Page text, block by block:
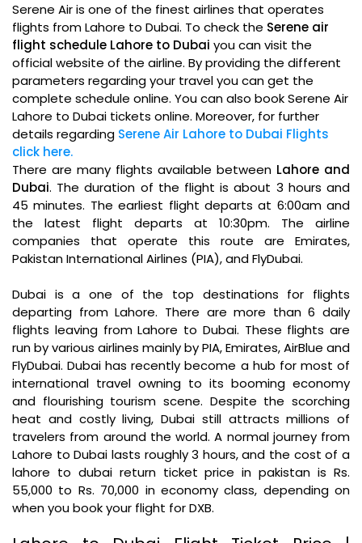
Serene Air is one of the finest airlines that operates
flights from Lahore to Dubai. To check the Serene air
flight schedule Lahore to Dubai you can visit the
official website of the airline. By providing the different
parameters regarding your travel you can get the
complete schedule online. You can also book Serene Air
Lahore to Dubai tickets online. Moreover, for further
details regarding Serene Air Lahore to Dubai Flights
click here.
There are many flights available between Lahore and
Dubai. The duration of the flight is about 3 hours and
45 minutes. The earliest flight departs at 6:00am and
the latest flight departs at 10:30pm. The airline
companies that operate this route are Emirates,
Pakistan International Airlines (PIA), and FlyDubai.
Dubai is a one of the top destinations for flights
departing from Lahore. There are more than 6 daily
flights leaving from Lahore to Dubai. These flights are
run by various airlines mainly by PIA, Emirates, AirBlue and
FlyDubai. Dubai has recently become a hub for most of
international travel owning to its booming economy
and flourishing tourism scene. Despite the scorching
heat and costly living, Dubai still attracts millions of
travelers from around the world. A normal journey from
Lahore to Dubai lasts roughly 3 hours, and the cost of a
lahore to dubai return ticket price in pakistan is Rs.
55,000 to Rs. 70,000 in economy class, depending on
when you book your flight for DXB.